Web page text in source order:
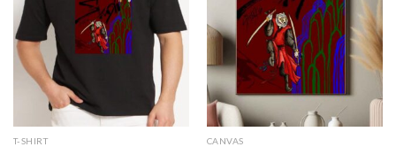
T-SHIRT CANVAS